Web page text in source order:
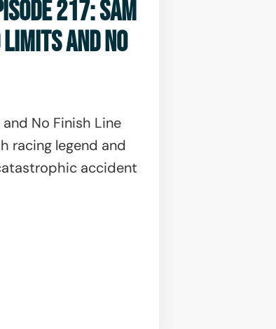
217: SAM
AND NO
No Finish Line
racing legend and
accident